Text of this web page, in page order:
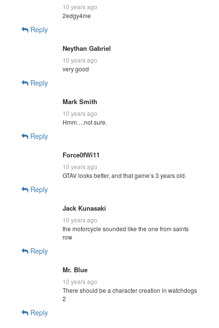
10 years ago
2edgy4me
Reply
Neythan Gabriel
10 years ago
very good
Reply
Mark Smith
10 years ago
Hmm….not sure.
Reply
Force0fWi11
10 years ago
GTAV looks better, and that game’s 3 years old.
Reply
Jack Kunasaki
10 years ago
the motorcycle sounded like the one from saints
row
Reply
Mr. Blue
10 years ago
There should be a character creation in watchdogs
2
Reply